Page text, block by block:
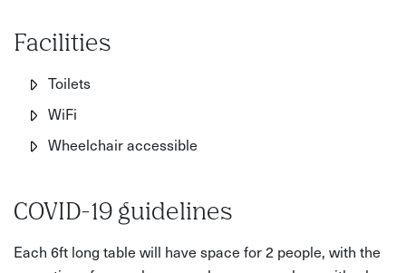
Facilities
Toilets
WiFi
Wheelchair accessible
COVID-19 guidelines
Each 6ft long table will have space for 2 people, with the